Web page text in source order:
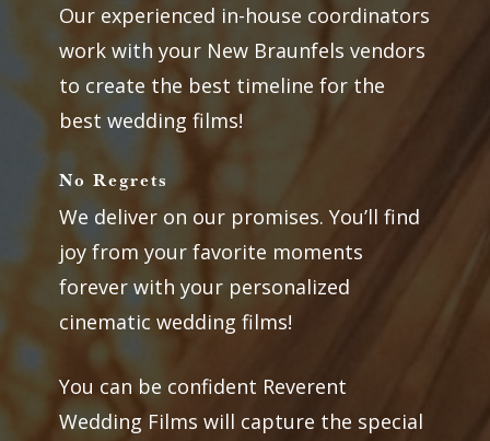
Our experienced in-house coordinators
work with your New Braunfels vendors
to create the best timeline for the
best wedding films!
No Regrets
We deliver on our promises. You’ll find
joy from your favorite moments
forever with your personalized
cinematic wedding films!
You can be confident Reverent
Wedding Films will capture the special